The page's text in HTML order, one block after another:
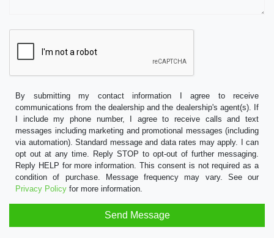
By submitting my contact information I agree to receive
communications from the dealership and the dealership's agent(s). If
I include my phone number, I agree to receive calls and text
messages including marketing and promotional messages (including
via automation). Standard message and data rates may apply. I can
opt out at any time. Reply STOP to opt-out of further messaging.
Reply HELP for more information. This consent is not required as a
condition of purchase. Message frequency may vary. See our
Privacy Policy for more information.